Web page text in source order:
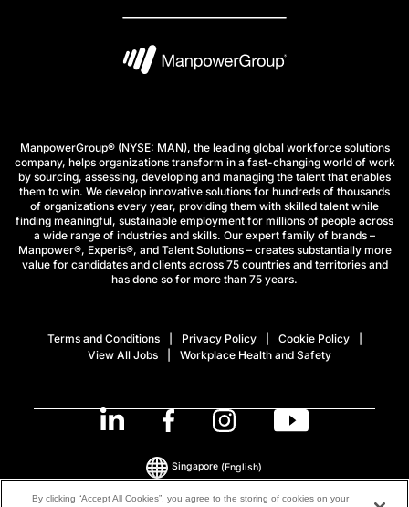
ManpowerGroup® (NYSE: MAN), the leading global workforce solutions
company, helps organizations transform in a fast-changing world of work
by sourcing, assessing, developing and managing the talent that enables
them to win. We develop innovative solutions for hundreds of thousands
of organizations every year, providing them with skilled talent while
finding meaningful, sustainable employment for millions of people across
a wide range of industries and skills. Our expert family of brands –
Manpower®, Experis®, and Talent Solutions – creates substantially more
value for candidates and clients across 75 countries and territories and
has done so for more than 75 years.
Terms and Conditions Privacy Policy
Cookie Policy
View All Jobs
Workplace Health and Safety
Singapore (English)
By clicking “Accept All Cookies”, you agree to the storing of cookies on your